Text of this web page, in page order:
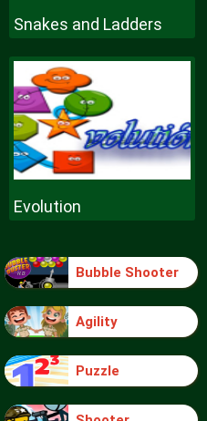
Snakes and Ladders
Evolution
Bubble Shooter
Agility
Puzzle